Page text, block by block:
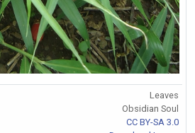
Leaves
Obsidian Soul
CC BY-SA 3.0